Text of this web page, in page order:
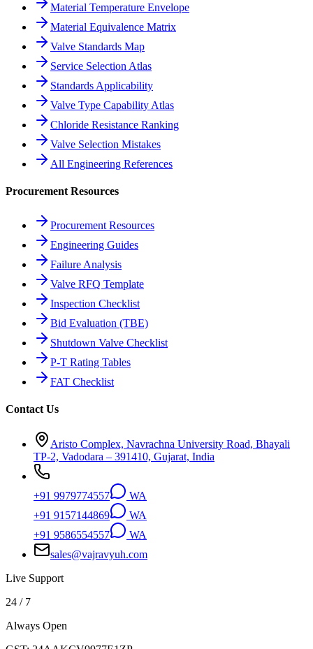
Material Temperature Envelope
Material Equivalence Matrix
Valve Standards Map
Service Selection Atlas
Standards Applicability
Valve Type Capability Atlas
Chloride Resistance Ranking
Valve Selection Mistakes
All Engineering References
Procurement Resources
Procurement Resources
Engineering Guides
Failure Analysis
Valve RFQ Template
Inspection Checklist
Bid Evaluation (TBE)
Shutdown Valve Checklist
P-T Rating Tables
FAT Checklist
Contact Us
Aristo Complex, Navrachna University Road, Bhayali
TP-2, Vadodara – 391410, Gujarat, India
+91 9979774557
WA
+91 9157144869
WA
+91 9586554557
WA
sales@vajravyuh.com
Live Support
24 / 7
Always Open